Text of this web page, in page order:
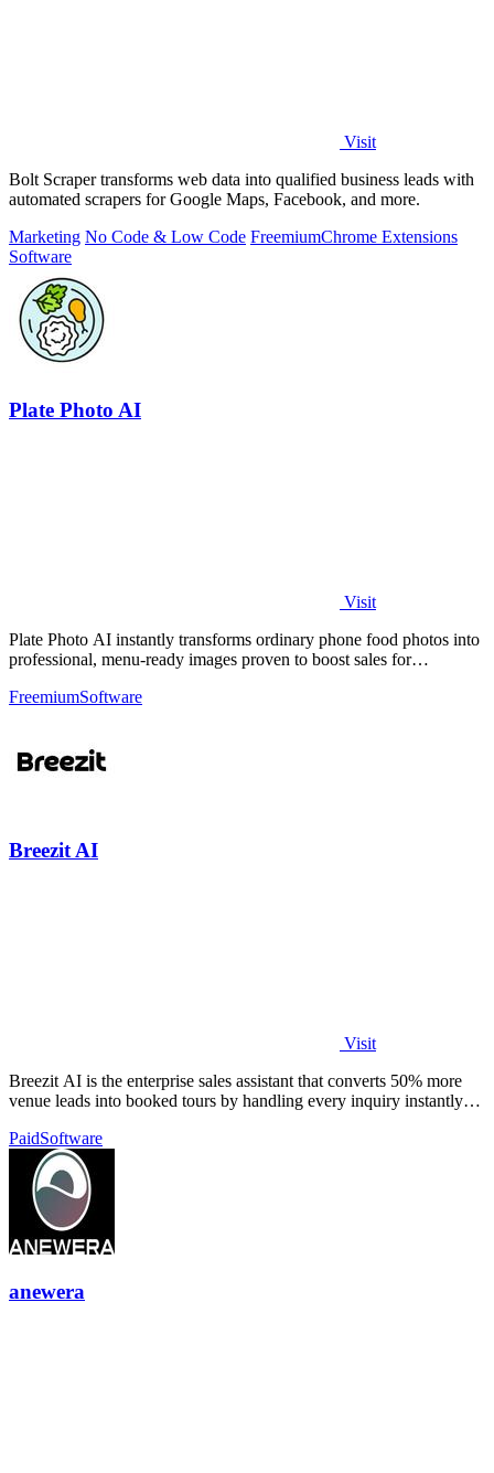
Visit
Bolt Scraper transforms web data into qualified business leads with
automated scrapers for Google Maps, Facebook, and more.
Marketing No Code & Low Code FreemiumChrome Extensions
Software
Plate Photo AI
Visit
Plate Photo AI instantly transforms ordinary phone food photos into
professional, menu-ready images proven to boost sales for
FreemiumSoftware
Breezit AI
Visit
Breezit AI is the enterprise sales assistant that converts 50% more
venue leads into booked tours by handling every inquiry instantly
PaidSoftware
anewera